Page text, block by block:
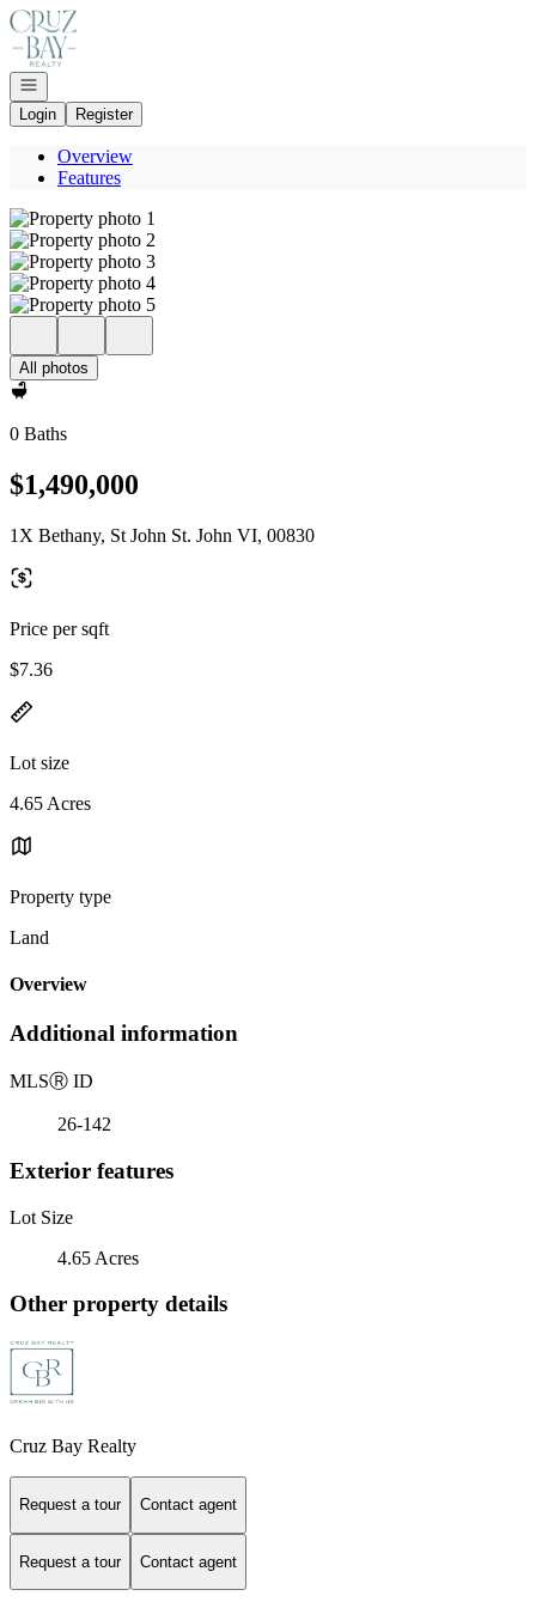
Go to: Homepage
Open navigation
Login
Register
Overview
Features
All photos
0 Baths
$1,490,000
1X Bethany, St John St. John VI, 00830
Price per sqft
$7.36
Lot size
4.65 Acres
Property type
Land
Overview
Additional information
MLSⓇ ID
26-142
Exterior features
Lot Size
4.65 Acres
Other property details
Cruz Bay Realty
Request a tour Contact agent
Request a tour Contact agent